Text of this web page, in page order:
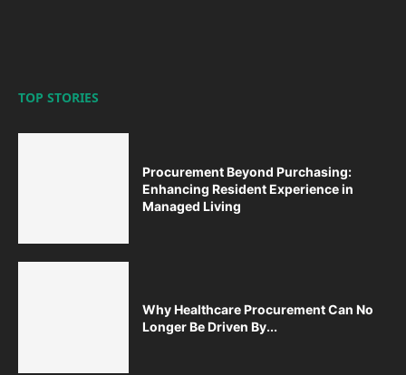
TOP STORIES
Procurement Beyond Purchasing:
Enhancing Resident Experience in
Managed Living
Why Healthcare Procurement Can No
Longer Be Driven By...